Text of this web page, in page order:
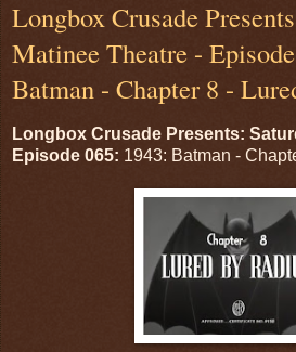
Longbox Crusade
Matinee Theatre -
Batman - Chapter 8 -
Longbox Crusade Presents:
Episode 065: 1943: Batman -